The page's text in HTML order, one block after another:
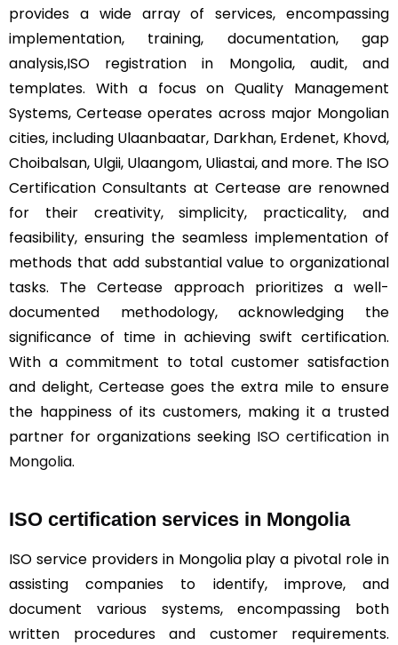
provides a wide array of services, encompassing
implementation, training, documentation, gap
analysis,ISO registration in Mongolia, audit, and
templates. With a focus on Quality Management
Systems, Certease operates across major Mongolian
cities, including Ulaanbaatar, Darkhan, Erdenet, Khovd,
Choibalsan, Ulgii, Ulaangom, Uliastai, and more. The ISO
Certification Consultants at Certease are renowned
for their creativity, simplicity, practicality, and
feasibility, ensuring the seamless implementation of
methods that add substantial value to organizational
tasks. The Certease approach prioritizes a well-
documented methodology, acknowledging the
significance of time in achieving swift certification.
With a commitment to total customer satisfaction
and delight, Certease goes the extra mile to ensure
the happiness of its customers, making it a trusted
partner for organizations seeking ISO certification in
Mongolia.
ISO certification services in Mongolia
ISO service providers in Mongolia play a pivotal role in
assisting companies to identify, improve, and
document various systems, encompassing both
written procedures and customer requirements.